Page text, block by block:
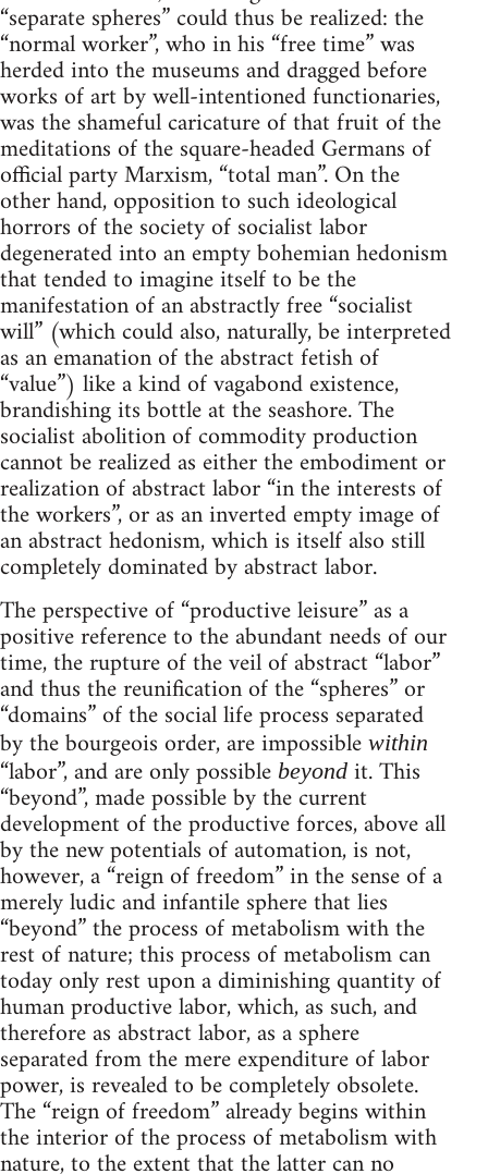
“separate spheres” could thus be realized: the
“normal worker”, who in his “free time” was
herded into the museums and dragged before
works of art by well-intentioned functionaries,
was the shameful caricature of that fruit of the
meditations of the square-headed Germans of
official party Marxism, “total man”. On the
other hand, opposition to such ideological
horrors of the society of socialist labor
degenerated into an empty bohemian hedonism
that tended to imagine itself to be the
manifestation of an abstractly free “socialist
will” (which could also, naturally, be interpreted
as an emanation of the abstract fetish of
“value”) like a kind of vagabond existence,
brandishing its bottle at the seashore. The
socialist abolition of commodity production
cannot be realized as either the embodiment or
realization of abstract labor “in the interests of
the workers”, or as an inverted empty image of
an abstract hedonism, which is itself also still
completely dominated by abstract labor.
The perspective of “productive leisure” as a
positive reference to the abundant needs of our
time, the rupture of the veil of abstract “labor”
and thus the reunification of the “spheres” or
“domains” of the social life process separated
by the bourgeois order, are impossible within
“labor”, and are only possible beyond it. This
“beyond”, made possible by the current
development of the productive forces, above all
by the new potentials of automation, is not,
however, a “reign of freedom” in the sense of a
merely ludic and infantile sphere that lies
“beyond” the process of metabolism with the
rest of nature; this process of metabolism can
today only rest upon a diminishing quantity of
human productive labor, which, as such, and
therefore as abstract labor, as a sphere
separated from the mere expenditure of labor
power, is revealed to be completely obsolete.
The “reign of freedom” already begins within
the interior of the process of metabolism with
nature, to the extent that the latter can no